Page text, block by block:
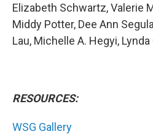
Elizabeth Schwartz, Valerie
Middy Potter, Dee Ann
Lau, Michelle A. Hegyi, Lynda
RESOURCES:
WSG Gallery